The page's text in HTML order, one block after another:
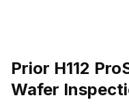
Prior H112
Wafer